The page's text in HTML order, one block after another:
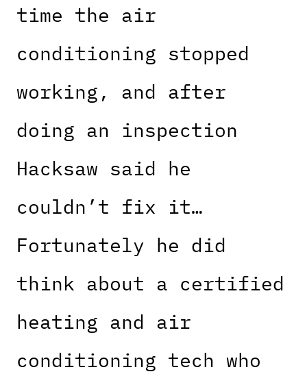
time the air
conditioning stopped
working, and after
doing an inspection
Hacksaw said he
couldn’t fix it…
Fortunately he did
think about a certified
heating and air
conditioning tech who